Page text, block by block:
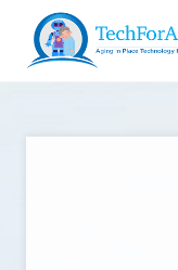
Menu
right
main
footer
Aging
Place